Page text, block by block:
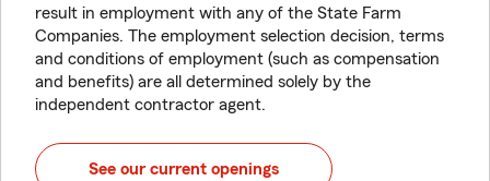
result in employment with any of the State Farm
Companies. The employment selection decision, terms
and conditions of employment (such as compensation
and benefits) are all determined solely by the
independent contractor agent.
See our current openings